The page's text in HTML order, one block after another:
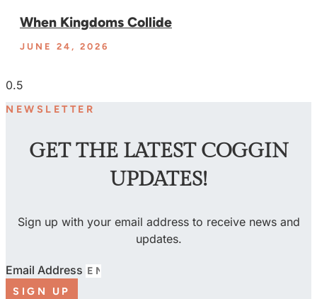
When Kingdoms Collide
JUNE 24, 2026
NEWSLETTER
GET THE LATEST COGGIN
UPDATES!
Sign up with your email address to receive news and
updates.
Email Address
SIGN UP